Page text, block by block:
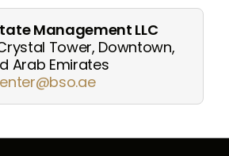
Management LLC
Tower, Downtown,
Arab Emirates